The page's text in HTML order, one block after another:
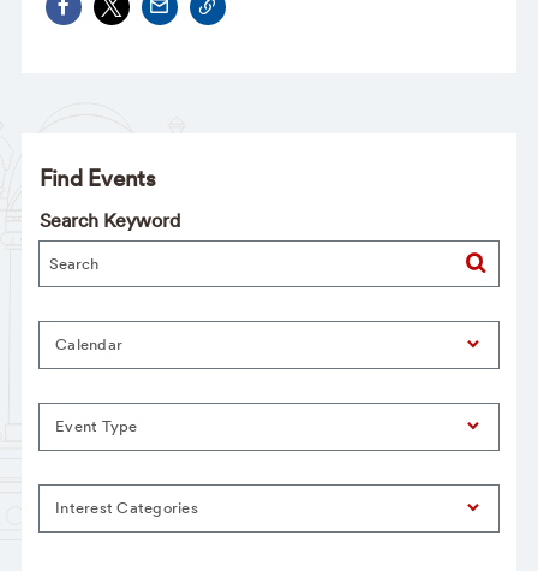
Find Events
Search Keyword
Calendar
Event Type
Interest Categories